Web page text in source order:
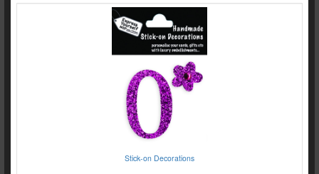
Stick-on Decorations